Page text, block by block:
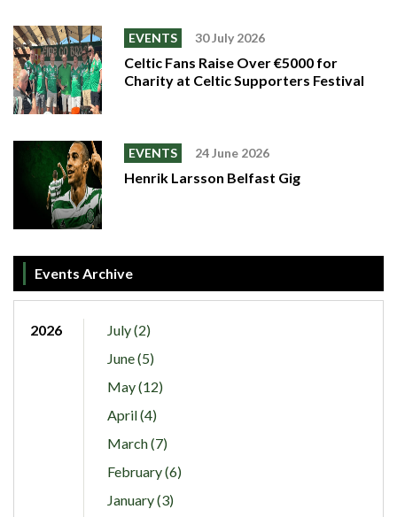
EVENTS 30 July 2026
Celtic Fans Raise Over €5000 for
Charity at Celtic Supporters Festival
EVENTS 24 June 2026
Henrik Larsson Belfast Gig
Events Archive
2026
July (2)
June (5)
May (12)
April (4)
March (7)
February (6)
January (3)